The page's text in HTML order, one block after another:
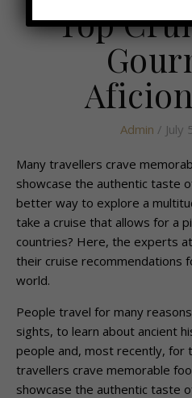
Top
Admin / July
Many travellers crave
showcase the authentic taste
better way to explore a
take a cruise that allows for a
countries? Here, the experts
their cruise recommendations
world.
People travel for many
sights, to learn about ancient
people and, most recently, for
travellers crave memorable
showcase the authentic taste